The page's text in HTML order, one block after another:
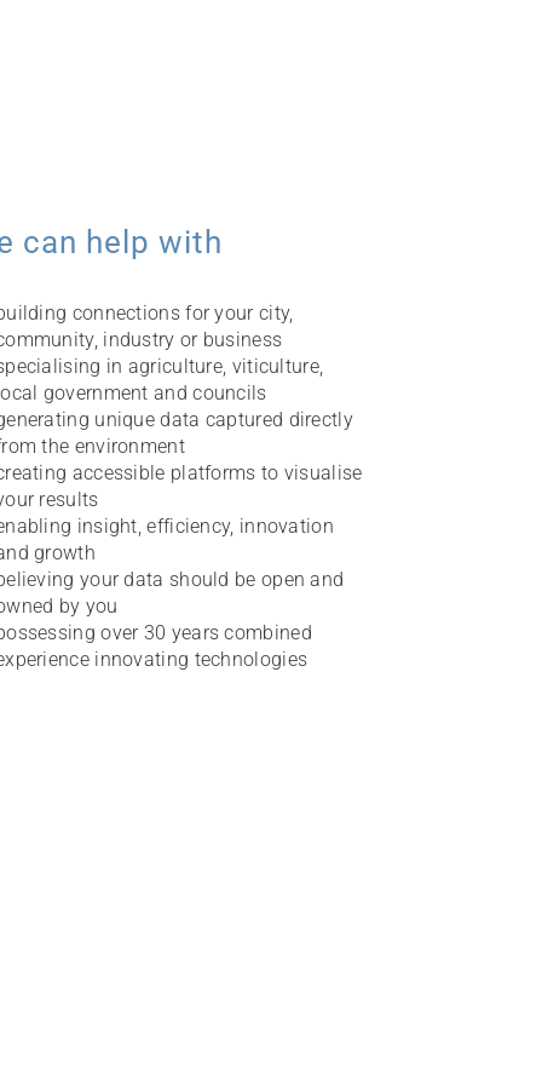
can help with
connections for your city,
industry or business
in agriculture, viticulture,
local government and councils
unique data captured directly
the environment
accessible platforms to visualise
results
insight, efficiency, innovation
growth
your data should be open and
by you
over 30 years combined
innovating technologies